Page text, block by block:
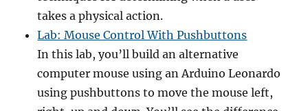
takes a physical action.
Lab: Mouse Control With Pushbuttons
In this lab, you’ll build an alternative
computer mouse using an Arduino Leonardo
using pushbuttons to move the mouse left,